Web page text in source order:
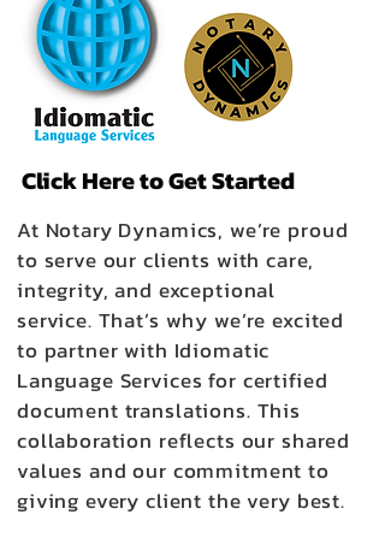
At Notary Dynamics, we’re proud
to serve our clients with care,
integrity, and exceptional
service. That’s why we’re excited
to partner with Idiomatic
Language Services for certified
document translations. This
collaboration reflects our shared
values and our commitment to
giving every client the very best.
Click Here to Get Started